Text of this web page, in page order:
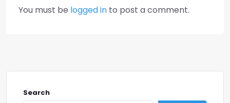
You must be logged in to post a comment.
Search